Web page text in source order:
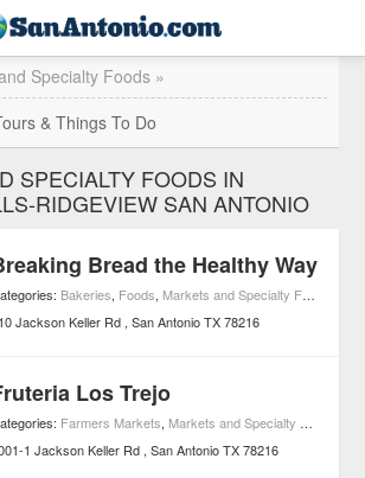
Specialty Foods »
& Things To Do
SPECIALTY FOODS IN
RIDGEVIEW SAN ANTONIO
Bread the Healthy Way
Bakeries, Foods, Markets and Specialty Foods
Jackson Keller Rd San Antonio TX 78216
Los Trejo
Farmers Markets, Markets and Specialty Foods
1 Jackson Keller Rd San Antonio TX 78216